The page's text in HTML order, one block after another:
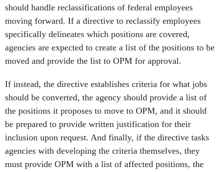
should handle reclassifications of federal employees
moving forward. If a directive to reclassify employees
specifically delineates which positions are covered,
agencies are expected to create a list of the positions to be
moved and provide the list to OPM for approval.
If instead, the directive establishes criteria for what jobs
should be converted, the agency should provide a list of
the positions it proposes to move to OPM, and it should
be prepared to provide written justification for their
inclusion upon request. And finally, if the directive tasks
agencies with developing the criteria themselves, they
must provide OPM with a list of affected positions, the